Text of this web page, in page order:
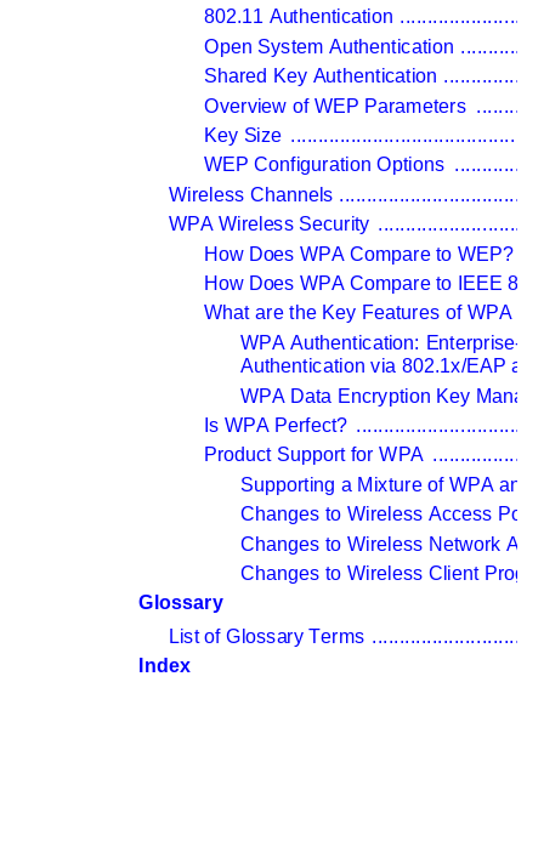
802.11 Authentication
Open System Authentication
Shared Key Authentication
Overview of WEP Parameters
Key Size
WEP Configuration Options
Wireless Channels
WPA Wireless Security
How Does WPA Compare to WEP?
How Does WPA Compare to IEEE
What are the Key Features of WPA
WPA Authentication: Enterprise-
Authentication via 802.1x/EAP
WPA Data Encryption Key
Is WPA Perfect?
Product Support for WPA
Supporting a Mixture of WPA
Changes to Wireless Access
Changes to Wireless Network
Changes to Wireless Client
Glossary
List of Glossary Terms
Index